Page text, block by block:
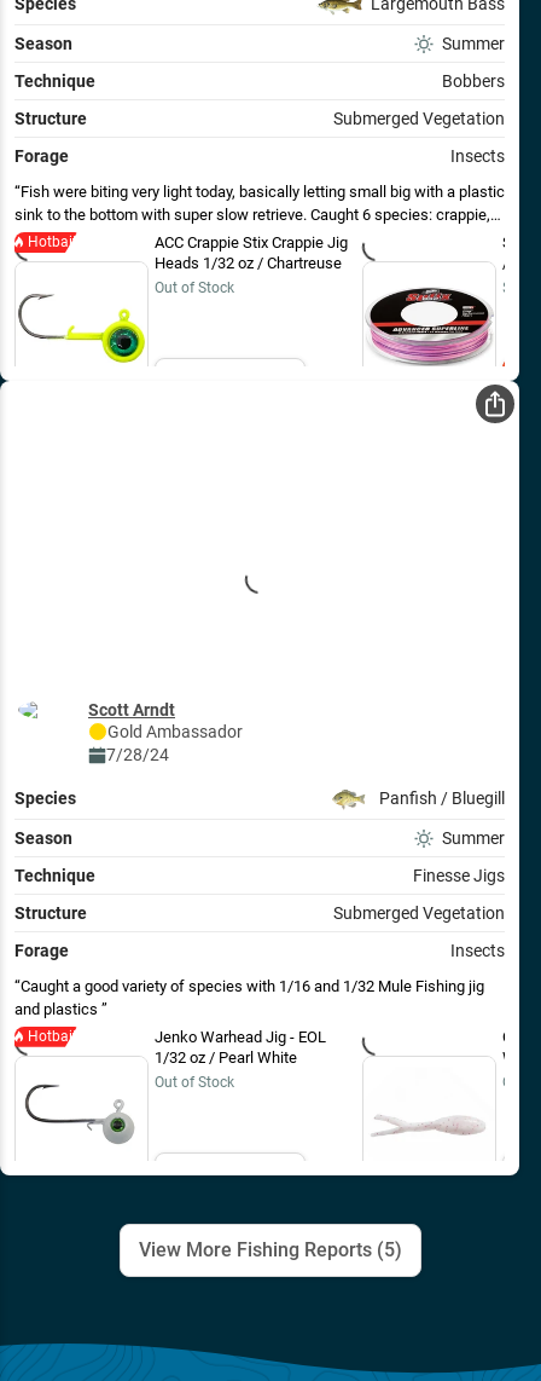
Species Largemouth Bass
Season
Summer
Technique
Bobbers
Structure
Submerged Vegetation
Forage
Insects
Fish were biting very light today, basically letting small big with a plastic
sink to the bottom with super slow retrieve. Caught 6 species: crappie,
bass, bluegill, pumpkinseed, northern pike, and green sunfish - all on the
same 1/32 oz jig and plastic.
Hotbait
ACC Crappie Stix Crappie Jig
Heads 1/32 oz / Chartreuse
Out of Stock
Sufix
/ 150
Scott Arndt
Gold Ambassador
7/28/24
Species Panfish / Bluegill
Season
Summer
Technique
Finesse Jigs
Structure
Submerged Vegetation
Forage
Insects
Caught a good variety of species with 1/16 and 1/32 Mule Fishing jig
and plastics
Hotbait
Jenko Warhead Jig - EOL
1/32 oz / Pearl White
Out of Stock Out
View More Fishing Reports (5)